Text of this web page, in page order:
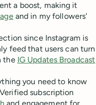
a boost, making it
and in my followers'
since Instagram is
feed that users can turn
the IG Updates Broadcast
you need to know
subscription